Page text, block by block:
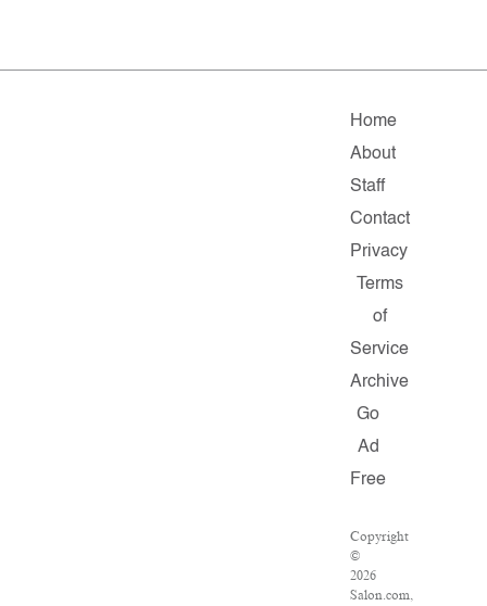
Home
About
Staff
Contact
Privacy
Terms
of
Service
Archive
Go
Ad
Free
Copyright
©
2026
Salon.com,